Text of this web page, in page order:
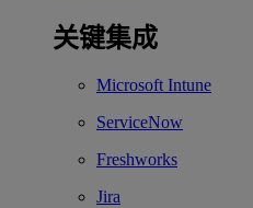
关键集成
Microsoft Intune
ServiceNow
Freshworks
Jira